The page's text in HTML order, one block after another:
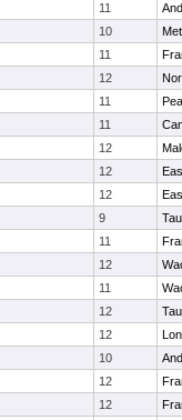
11
10
11
12
11
11
12
12
12
9
11
12
11
12
12
10
12
12